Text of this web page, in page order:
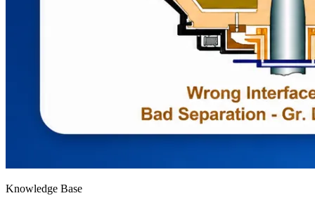
Knowledge Base